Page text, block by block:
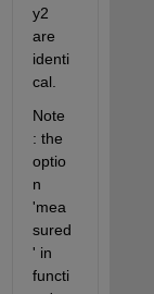
y2
are
identi
cal.
Note
: the
optio
n
'mea
sured
' in
functi